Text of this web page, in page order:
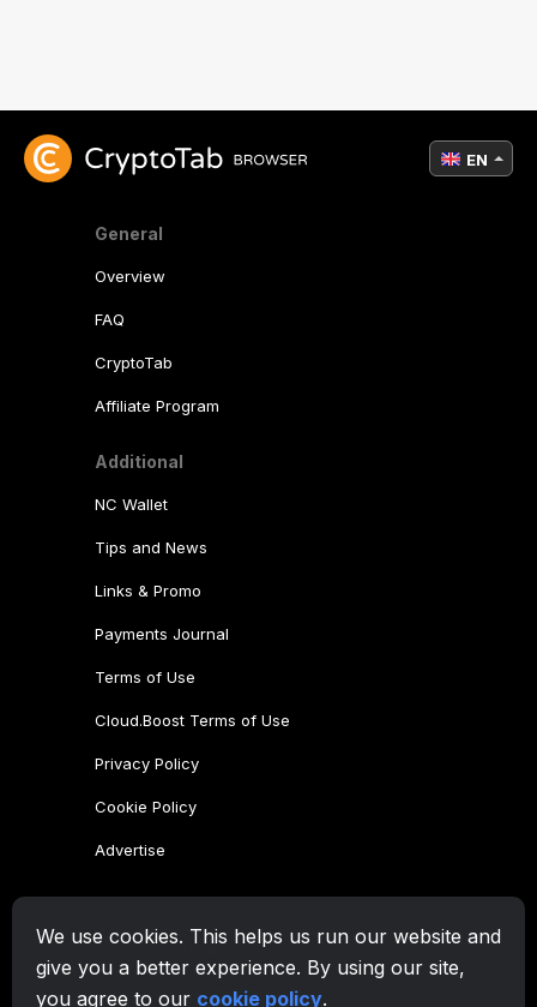
We use cookies. This helps us run our website and
give you a better experience. By using our site,
you agree to our cookie policy.
General
Overview
FAQ
CryptoTab
Affiliate Program
Additional
NC Wallet
Tips and News
Links & Promo
Payments Journal
Terms of Use
Cloud.Boost Terms of Use
Privacy Policy
Cookie Policy
Advertise
CryptoTabBrowser
CryptoTabfor Android MAX
EN